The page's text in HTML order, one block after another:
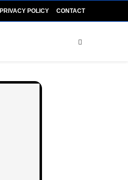
PRIVACY POLICY CONTACT